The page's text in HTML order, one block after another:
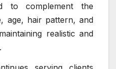
to complement the
age, hair pattern, and
realistic and